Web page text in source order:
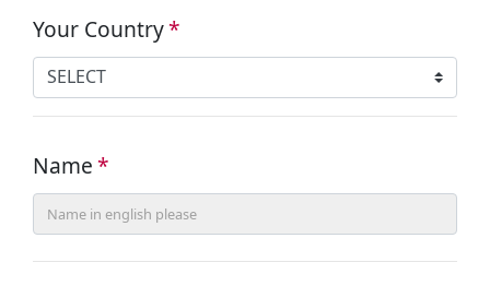
Your Country*
Name*